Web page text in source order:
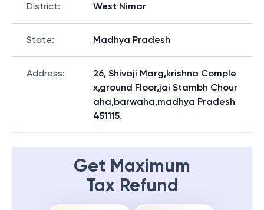
District: West Nimar
State: Madhya Pradesh
Address:
26, Shivaji Marg,krishna Comple
x,ground Floor,jai Stambh Chour
aha,barwaha,madhya Pradesh
451115.
Get Maximum
Tax Refund